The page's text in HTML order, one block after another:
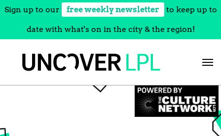
Sign up to our free weekly newsletter to keep up to
date with what's on in the city & the region!